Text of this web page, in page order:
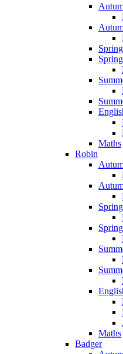
Maths
Robin
Maths
Badger